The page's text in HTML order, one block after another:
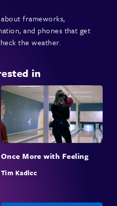
frameworks,
and phones that get
the weather.
in
Once More with Feeling
Tim Kadlec